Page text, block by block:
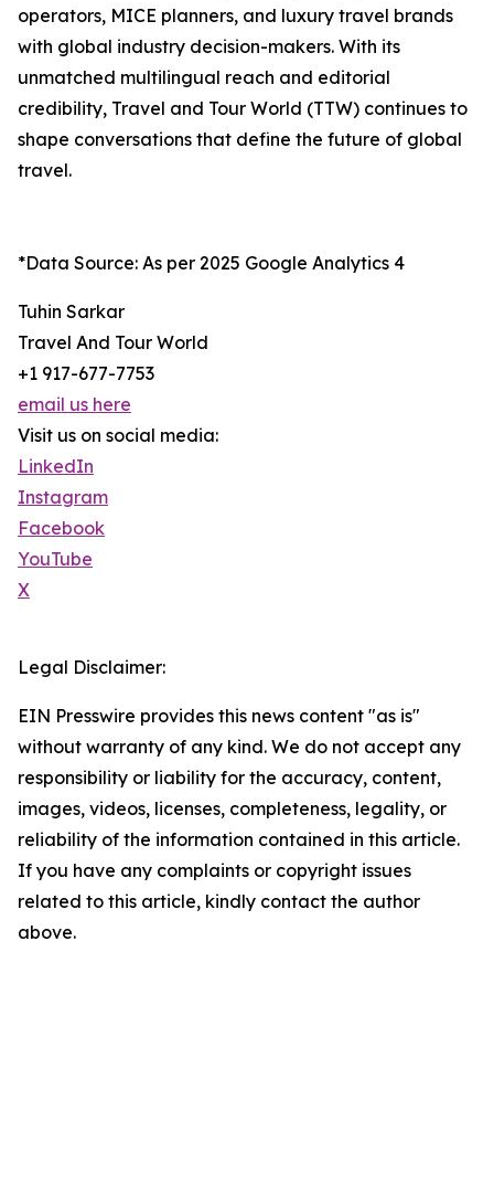
operators, MICE planners, and luxury travel brands
with global industry decision-makers. With its
unmatched multilingual reach and editorial
credibility, Travel and Tour World (TTW) continues to
shape conversations that define the future of global
travel.
*Data Source: As per 2025 Google Analytics 4
Tuhin Sarkar
Travel And Tour World
+1 917-677-7753
email us here
Visit us on social media:
LinkedIn
Instagram
Facebook
YouTube
X
Legal Disclaimer:
EIN Presswire provides this news content "as is"
without warranty of any kind. We do not accept any
responsibility or liability for the accuracy, content,
images, videos, licenses, completeness, legality, or
reliability of the information contained in this article.
If you have any complaints or copyright issues
related to this article, kindly contact the author
above.